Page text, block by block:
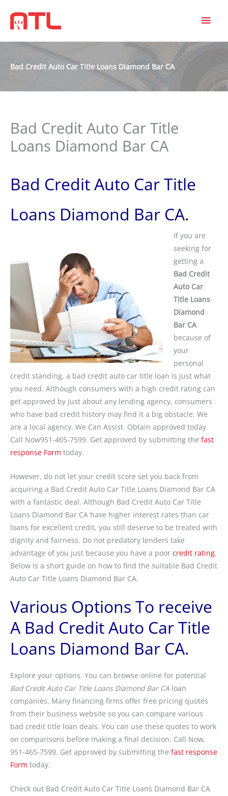
Bad Credit Auto Car Title Loans Diamond Bar CA
Bad Credit Auto Car Title
Loans Diamond Bar CA
Bad Credit Auto Car Title
Loans Diamond Bar CA.
If you are
seeking for
getting a
Bad Credit
Auto Car
Title Loans
Diamond
Bar CA
because of
your
personal
credit standing, a bad credit auto car title loan is just what
you need. Although consumers with a high credit rating can
get approved by just about any lending agency, consumers
who have bad credit history may find it a big obstacle. We
are a local agency. We Can Assist. Obtain approved today.
Call Now951-465-7599. Get approved by submitting the fast
response Form today.
However, do not let your credit score set you back from
acquiring a Bad Credit Auto Car Title Loans Diamond Bar CA
with a fantastic deal. Although Bad Credit Auto Car Title
Loans Diamond Bar CA have higher interest rates than car
loans for excellent credit, you still deserve to be treated with
dignity and fairness. Do not predatory lenders take
advantage of you just because you have a poor credit rating.
Below is a short guide on how to find the suitable Bad Credit
Auto Car Title Loans Diamond Bar CA.
Various Options To receive
A Bad Credit Auto Car Title
Loans Diamond Bar CA.
Explore your options. You can browse online for potential
Bad Credit Auto Car Title Loans Diamond Bar CA loan
companies. Many financing firms offer free pricing quotes
from their business website so you can compare various
bad credit title loan deals. You can use these quotes to work
on comparisons before making a final decision. Call Now.
951-465-7599. Get approved by submitting the fast response
Form today.
Check out Bad Credit Auto Car Title Loans Diamond Bar CA